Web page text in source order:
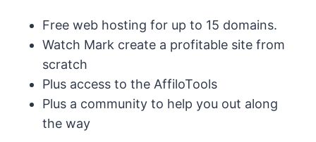
Free web hosting for up to 15 domains.
Watch Mark create a profitable site from
scratch
Plus access to the AffiloTools
Plus a community to help you out along
the way